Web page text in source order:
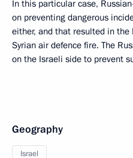
In this particular case,
on preventing dangerous
either, and that resulted in
Syrian air defence fire. The
on the Israeli side to prevent
Geography
Israel